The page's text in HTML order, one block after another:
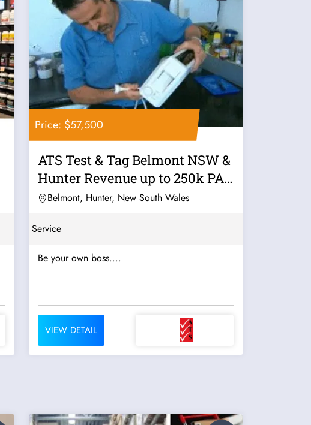
Price: $57,500
ATS Test & Tag Belmont NSW &
Hunter Revenue up to 250k PA
For...
Belmont, Hunter, New South Wales
Service
Be your own boss....
VIEW DETAIL